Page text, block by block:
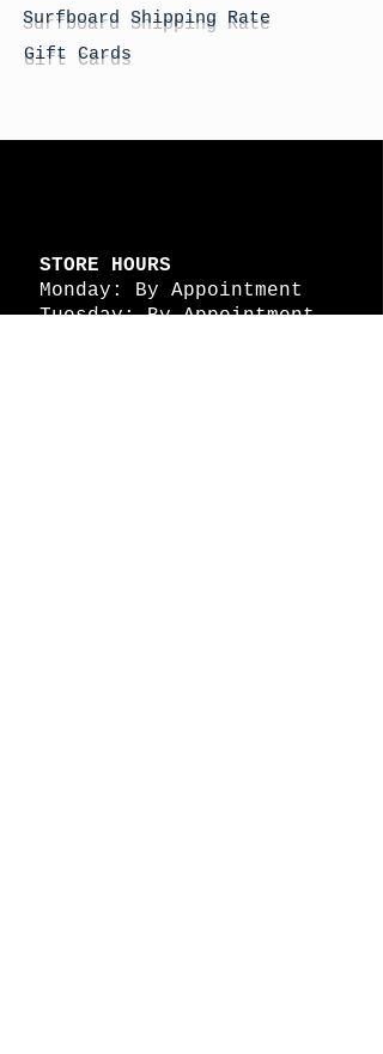
Surfboard Shipping Rate
Gift Cards
STORE HOURS
Monday: By Appointment
Tuesday: By Appointment